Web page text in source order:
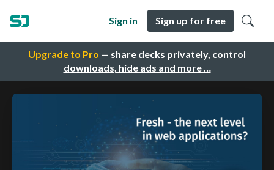
Upgrade to Pro — share decks privately, control
downloads, hide ads and more …
Sign in Sign up for free